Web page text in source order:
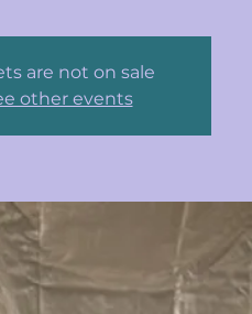
are not on sale
other events